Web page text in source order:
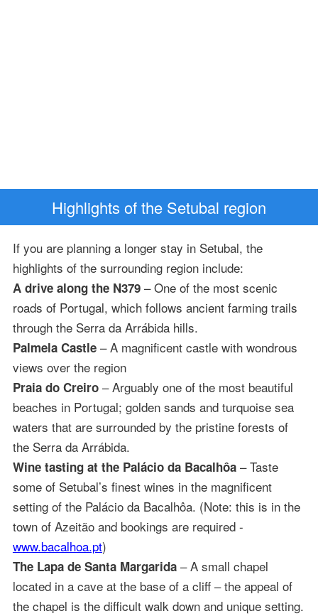
Highlights of the Setubal region
If you are planning a longer stay in Setubal, the
highlights of the surrounding region include:
A drive along the N379– One of the most scenic
roads of Portugal, which follows ancient farming trails
through the Serra da Arrábida hills.
Palmela Castle– A magnificent castle with wondrous
views over the region
Praia do Creiro– Arguably one of the most beautiful
beaches in Portugal; golden sands and turquoise sea
waters that are surrounded by the pristine forests of
the Serra da Arrábida.
Wine tasting at the Palácio da Bacalhôa– Taste
some of Setubal’s finest wines in the magnificent
setting of the Palácio da Bacalhôa. (Note: this is in the
town of Azeitão and bookings are required -
www.bacalhoa.pt)
The Lapa de Santa Margarida– A small chapel
located in a cave at the base of a cliff – the appeal of
the chapel is the difficult walk down and unique setting.